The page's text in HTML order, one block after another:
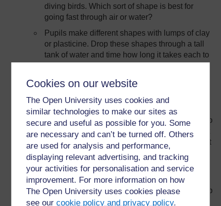
Cookies on our website
The Open University uses cookies and
similar technologies to make our sites as
secure and useful as possible for you. Some
are necessary and can’t be turned off. Others
are used for analysis and performance,
displaying relevant advertising, and tracking
your activities for personalisation and service
improvement. For more information on how
The Open University uses cookies please
see ourcookie policy and privacy policy.
diving birds. Which sort of shape is best for
going fast through air or water?
Pupils make different shapes with lumps of clay
or plasticine. Drop these shapes through a tall
tank of water and time how long it takes each to
Forces at a distance:
Use a magnet to pick up steel pins. Ask pupils to
slowly move the magnet towards the pins. What
is the distance between them when the pins first
start to move?
Rub a plastic pen or ruler on a cloth (e.g. a
duster). This gives the pen or ruler an electric
charge. Now try to use the pen or ruler to pick up
small pieces of scrap paper. How many will it